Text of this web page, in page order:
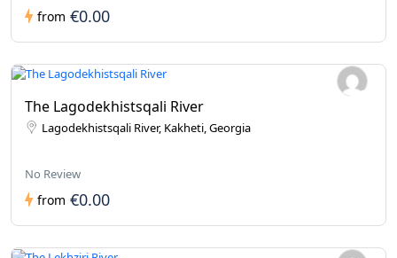
from €0.00
The Lagodekhistsqali River
Lagodekhistsqali River, Kakheti, Georgia
No Review
from €0.00